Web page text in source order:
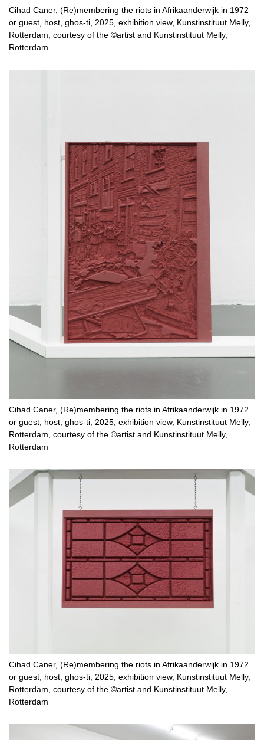
Cihad Caner, (Re)membering the riots in Afrikaanderwijk in 1972
or guest, host, ghos-ti, 2025, exhibition view, Kunstinstituut Melly,
Rotterdam, courtesy of the ©artist and Kunstinstituut Melly,
Rotterdam
Cihad Caner, (Re)membering the riots in Afrikaanderwijk in 1972
or guest, host, ghos-ti, 2025, exhibition view, Kunstinstituut Melly,
Rotterdam, courtesy of the ©artist and Kunstinstituut Melly,
Rotterdam
Cihad Caner, (Re)membering the riots in Afrikaanderwijk in 1972
or guest, host, ghos-ti, 2025, exhibition view, Kunstinstituut Melly,
Rotterdam, courtesy of the ©artist and Kunstinstituut Melly,
Rotterdam